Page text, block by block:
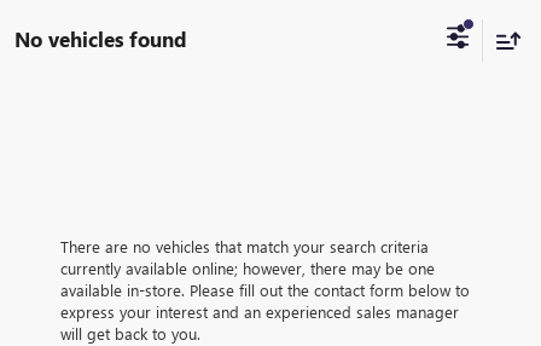
No vehicles found
There are no vehicles that match your search criteria
currently available online; however, there may be one
available in-store. Please fill out the contact form below to
express your interest and an experienced sales manager
will get back to you.